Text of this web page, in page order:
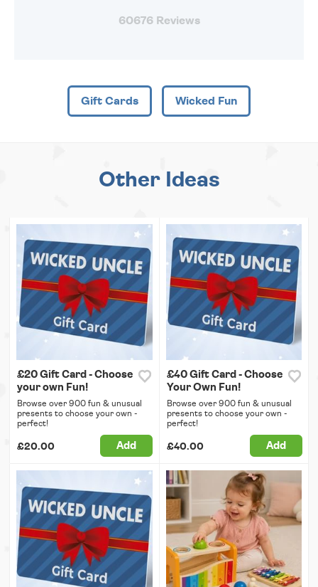
60676 Reviews
Gift Cards Wicked Fun
Other Ideas
£20 Gift Card - Choose
your own Fun!
Browse over 900 fun & unusual
presents to choose your own -
perfect!
£20.00 Add
£40 Gift Card - Choose
Your Own Fun!
Browse over 900 fun & unusual
presents to choose your own -
perfect!
£40.00 Add